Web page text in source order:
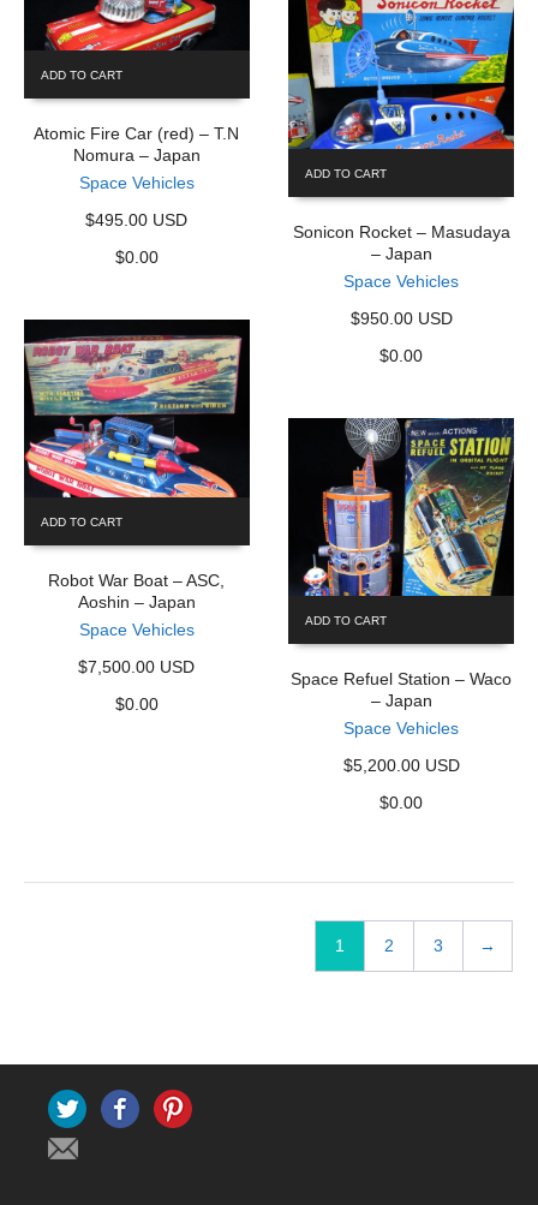
ADD TO CART
Atomic Fire Car (red) – T.N
Nomura – Japan
Space Vehicles
$495.00 USD
$0.00
ADD TO CART
Sonicon Rocket – Masudaya
– Japan
Space Vehicles
$950.00 USD
$0.00
ADD TO CART
Robot War Boat – ASC,
Aoshin – Japan
Space Vehicles
$7,500.00 USD
$0.00
ADD TO CART
Space Refuel Station – Waco
– Japan
Space Vehicles
$5,200.00 USD
$0.00
1 2 3 →
Twitter Facebook